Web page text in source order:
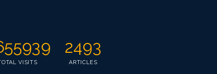
VISITS
2493
ARTICLES